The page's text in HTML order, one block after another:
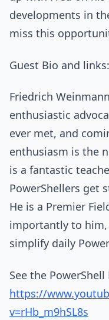
developments in
miss this
Guest Bio and links:
Friedrich
enthusiastic
ever met, and
enthusiasm is the
is a fantastic
PowerShellers get
He is a Premier
importantly to
simplify daily
See the
https://
v=rHb_m9hSL8s